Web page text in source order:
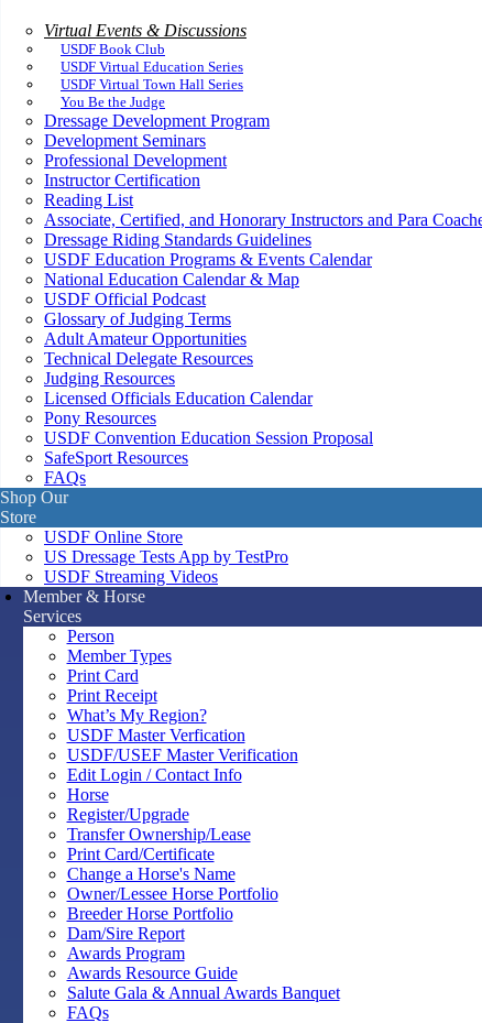
Virtual Events & Discussions
USDF Book Club
USDF Virtual Education Series
USDF Virtual Town Hall Series
You Be the Judge
Dressage Development Program
Development Seminars
Professional Development
Instructor Certification
Reading List
Associate, Certified, and Honorary Instructors and Para
Dressage Riding Standards Guidelines
USDF Education Programs & Events Calendar
National Education Calendar & Map
USDF Official Podcast
Glossary of Judging Terms
Adult Amateur Opportunities
Technical Delegate Resources
Judging Resources
Licensed Officials Education Calendar
Pony Resources
USDF Convention Education Session Proposal
SafeSport Resources
FAQs
Shop Our
Store
USDF Online Store
US Dressage Tests App by TestPro
USDF Streaming Videos
Member & Horse
Services
Person
Member Types
Print Card
Print Receipt
What’s My Region?
USDF Master Verfication
USDF/USEF Master Verification
Edit Login / Contact Info
Horse
Register/Upgrade
Transfer Ownership/Lease
Print Card/Certificate
Change a Horse's Name
Owner/Lessee Horse Portfolio
Breeder Horse Portfolio
Dam/Sire Report
Awards Program
Awards Resource Guide
Salute Gala & Annual Awards Banquet
FAQs